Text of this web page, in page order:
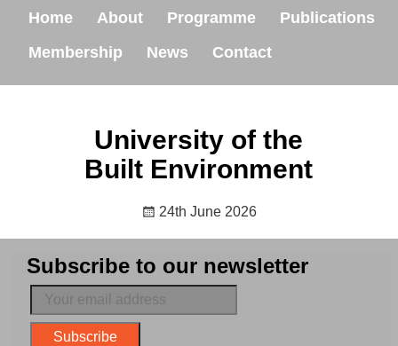
Home About Programme
Publications
Membership
News Contact
University of the
Built Environment
24th June 2026
Subscribe to our newsletter